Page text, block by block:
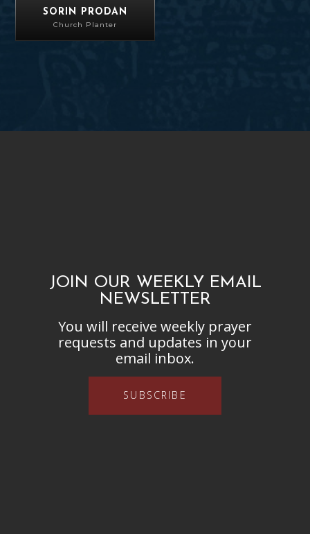
SORIN PRODAN
Church Planter
JOIN OUR WEEKLY EMAIL
NEWSLETTER
You will receive weekly prayer
requests and updates in your
email inbox.
SUBSCRIBE